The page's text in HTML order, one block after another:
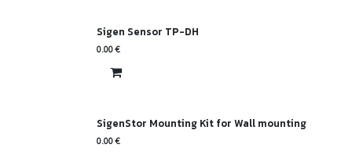
Sigen Sensor TP-DH
0.00€
SigenStor Mounting Kit for Wall mounting
0.00€